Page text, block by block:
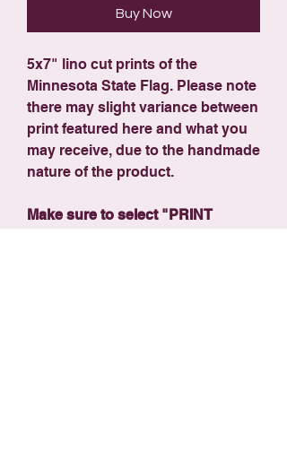
Buy Now
5x7" lino cut prints of the
Minnesota State Flag. Please note
there may slight variance between
print featured here and what you
may receive, due to the handmade
nature of the product.
Make sure to select "PRINT